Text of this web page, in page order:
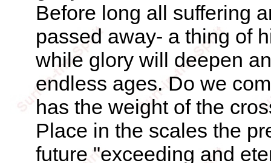
Before long all suffering
passed away- a thing of
while glory will deepen
endless ages. Do we
has the weight of the
Place in the scales the
future "exceeding and